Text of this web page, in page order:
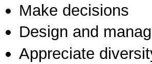
Make decisions
Design and
Appreciate